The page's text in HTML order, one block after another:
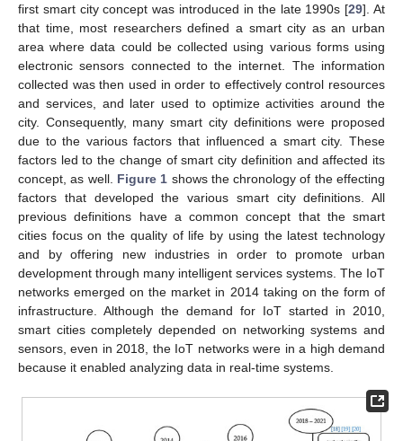
first smart city concept was introduced in the late 1990s [29]. At
that time, most researchers defined a smart city as an urban
area where data could be collected using various forms using
electronic sensors connected to the internet. The information
collected was then used in order to effectively control resources
and services, and later used to optimize activities around the
city. Consequently, many smart city definitions were proposed
due to the various factors that influenced a smart city. These
factors led to the change of smart city definition and affected its
concept, as well. Figure 1 shows the chronology of the effecting
factors that developed the various smart city definitions. All
previous definitions have a common concept that the smart
cities focus on the quality of life by using the latest technology
and by offering new industries in order to promote urban
development through many intelligent services systems. The IoT
networks emerged on the market in 2014 taking on the form of
infrastructure. Although the demand for IoT started in 2010,
smart cities completely depended on networking systems and
sensors, even in 2018, the IoT networks were in a high demand
because it enabled analyzing data in real-time systems.